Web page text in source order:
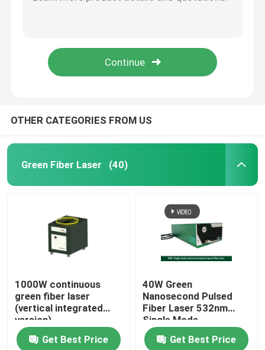
QCW Fiber Laser
MOPA Fiber Laser
Ultrafast Fiber Laser
Laser Obstacle Remover
Green 3D Printer
Handheld Laser Welding Machine
OTHER CATEGORIES FROM US
Green Fiber Laser (40)
1000W continuous
green fiber laser
(vertical integrated
version)
Get Best Price
40W Green
Nanosecond Pulsed
Fiber Laser 532nm
Single Mode
Get Best Price